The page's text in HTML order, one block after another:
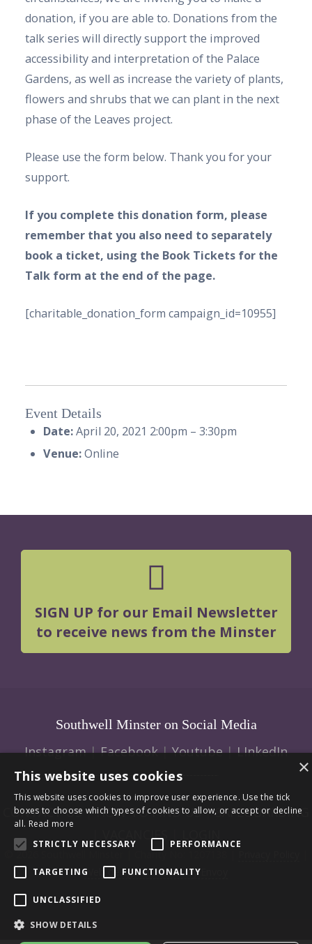
donation, if you are able to. Donations from the
talk series will directly support the improved
accessibility and interpretation of the Palace
Gardens, as well as increase the variety of plants,
flowers and shrubs that we can plant in the next
phase of the Leaves project.
Please use the form below. Thank you for your
support.
If you complete this donation form, please
remember that you also need to separately
book a ticket, using the Book Tickets for the
Talk form at the end of the page.
[charitable_donation_form campaign_id=10955]
Event Details
Date:April 20, 2021 2:00pm – 3:30pm
Venue:Online
SIGN UP for our Email Newsletter
to receive news from the Minster
Southwell Minster on Social Media
Instagram|Facebook|Youtube|LInkedIn
CONTACT US |HOW TO FIND US|SAFEGUARDING
VACANCIES
© 2026 Southwell Minster | Charity No: 1207138 |
Web design and build by Envoy
×
This website uses cookies
This website uses cookies to improve user experience. Use the tick
boxes to choose which types of cookies to allow, or accept or decline
all. Read more
STRICTLY NECESSARY
PERFORMANCE
TARGETING FUNCTIONALITY
UNCLASSIFIED
SHOW DETAILS